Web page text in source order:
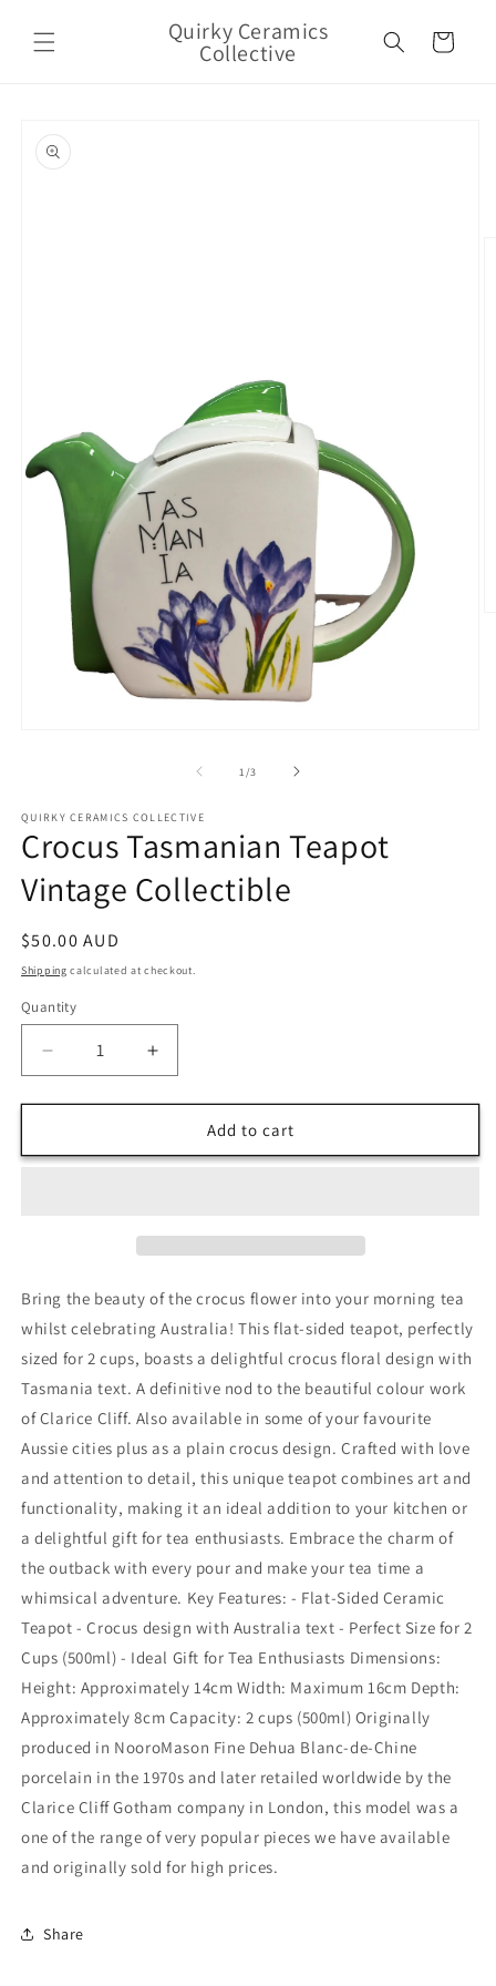
content
Quirky Ceramics
Collective Cart
product
information
1/of
3
QUIRKY CERAMICS COLLECTIVE
Crocus Tasmanian Teapot
Vintage Collectible
Regular
price
$50.00 AUD
Shipping calculated at checkout.
Quantity
Decrease
quantity
for
Tasmanian
Increase
quantity
for
Crocus
Tasmanian
Add to cart
Bring the beauty of the crocus flower into your morning tea
whilst celebrating Australia! This flat-sided teapot, perfectly
sized for 2 cups, boasts a delightful crocus floral design with
Tasmania text. A definitive nod to the beautiful colour work
of Clarice Cliff. Also available in some of your favourite
Aussie cities plus as a plain crocus design. Crafted with love
and attention to detail, this unique teapot combines art and
functionality, making it an ideal addition to your kitchen or
a delightful gift for tea enthusiasts. Embrace the charm of
the outback with every pour and make your tea time a
whimsical adventure. Key Features: - Flat-Sided Ceramic
Teapot - Crocus design with Australia text - Perfect Size for 2
Cups (500ml) - Ideal Gift for Tea Enthusiasts Dimensions:
Height: Approximately 14cm Width: Maximum 16cm Depth:
Approximately 8cm Capacity: 2 cups (500ml) Originally
produced in NooroMason Fine Dehua Blanc-de-Chine
porcelain in the 1970s and later retailed worldwide by the
Clarice Cliff Gotham company in London, this model was a
one of the range of very popular pieces we have available
and originally sold for high prices.
Share